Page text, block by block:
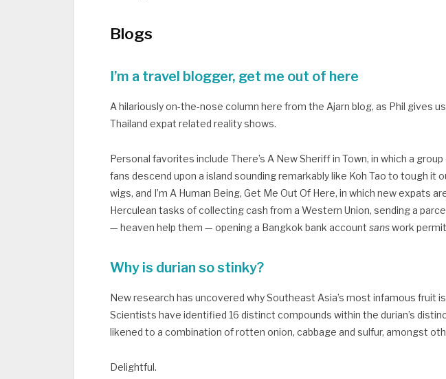
Blogs
I’m a travel blogger, get me out of here
A hilariously on-the-nose column here from the Ajarn blog, as Phil gives
Thailand expat related reality shows.
Personal favorites include There’s A New Sheriff in Town, in which a
fans descend upon a island sounding remarkably like Koh Tao to tough it
wigs, and I’m A Human Being, Get Me Out Of Here, in which new expats
Herculean tasks of collecting cash from a Western Union, sending a
— heaven help them — opening a Bangkok bank accountsanswork
Why is durian so stinky?
New research has uncovered why Southeast Asia’s most infamous fruit
Scientists have identified 16 distinct compounds within the durian’s
likened to a combination of rotten onion, cabbage and sulfur, amongst
Delightful.